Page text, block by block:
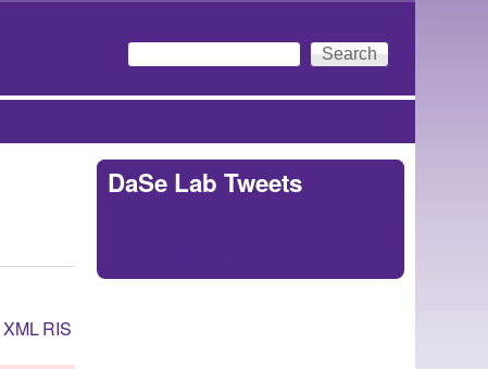
Search form
Search
XMLRIS
DaSe Lab Tweets